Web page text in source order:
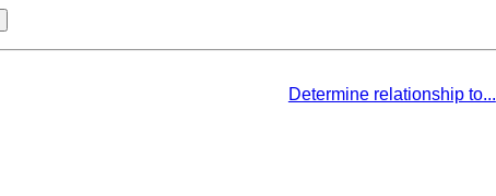
Determine relationship to...